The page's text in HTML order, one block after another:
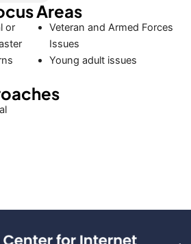
Areas
or
Veteran and Armed Forces
Issues
Young adult issues